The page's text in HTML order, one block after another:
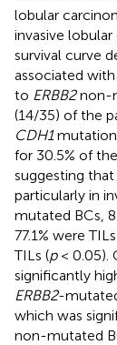
lobular
invasive
survival curve
associated
to ERBB2non-
(14/35) of the
CDH1
for 30.5% of
suggesting
particularly in
mutated BCs,
77.1% were
TILs (p< 0.05).
significantly
ERBB2-
which was
non-mutated